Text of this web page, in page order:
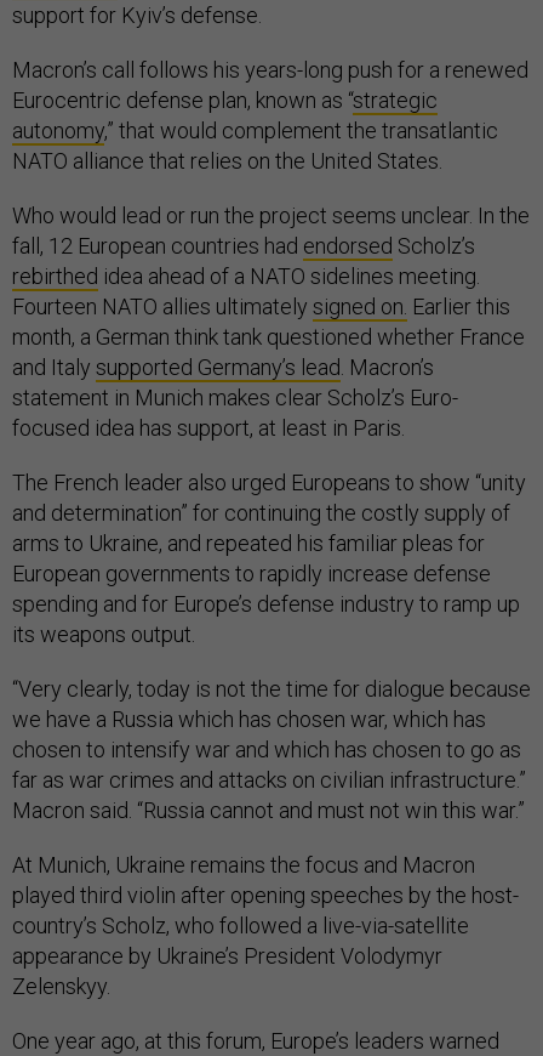
support for Kyiv’s defense.
Macron’s call follows his years-long push for a renewed
Eurocentric defense plan, known as “strategic
autonomy,” that would complement the transatlantic
NATO alliance that relies on the United States.
Who would lead or run the project seems unclear. In the
fall, 12 European countries had endorsed Scholz’s
rebirthed idea ahead of a NATO sidelines meeting.
Fourteen NATO allies ultimately signed on. Earlier this
month, a German think tank questioned whether France
and Italy supported Germany’s lead. Macron’s
statement in Munich makes clear Scholz’s Euro-
focused idea has support, at least in Paris.
The French leader also urged Europeans to show “unity
and determination” for continuing the costly supply of
arms to Ukraine, and repeated his familiar pleas for
European governments to rapidly increase defense
spending and for Europe’s defense industry to ramp up
its weapons output.
“Very clearly, today is not the time for dialogue because
we have a Russia which has chosen war, which has
chosen to intensify war and which has chosen to go as
far as war crimes and attacks on civilian infrastructure.”
Macron said. “Russia cannot and must not win this war.”
At Munich, Ukraine remains the focus and Macron
played third violin after opening speeches by the host-
country’s Scholz, who followed a live-via-satellite
appearance by Ukraine’s President Volodymyr
Zelenskyy.
One year ago, at this forum, Europe’s leaders warned